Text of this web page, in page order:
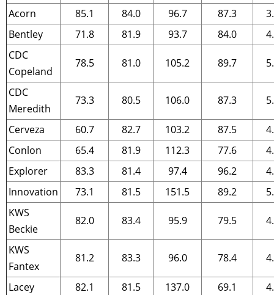
Acorn 85.1 84.0 96.7 87.3
Bentley
71.8 81.9 93.7 84.0
CDC
Copeland
78.5 81.0 105.2 89.7
CDC
Meredith
73.3 80.5 106.0 87.3
Cerveza 60.7 82.7 103.2 87.5
Conlon
65.4 81.9 112.3 77.6
Explorer
83.3 81.4 97.4 96.2
Innovation
73.1 81.5 151.5 89.2
KWS
Beckie
82.0 83.4 95.9 79.5
KWS
Fantex
81.2 83.3 96.0 78.4
Lacey 82.1 81.5 137.0 69.1